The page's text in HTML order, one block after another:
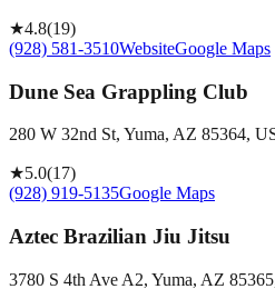
★4.8(19)
(928) 581-3510WebsiteGoogle Maps
Dune Sea Grappling Club
280 W 32nd St, Yuma, AZ 85364,
★5.0(17)
(928) 919-5135Google Maps
Aztec Brazilian Jiu Jitsu
3780 S 4th Ave A2, Yuma, AZ